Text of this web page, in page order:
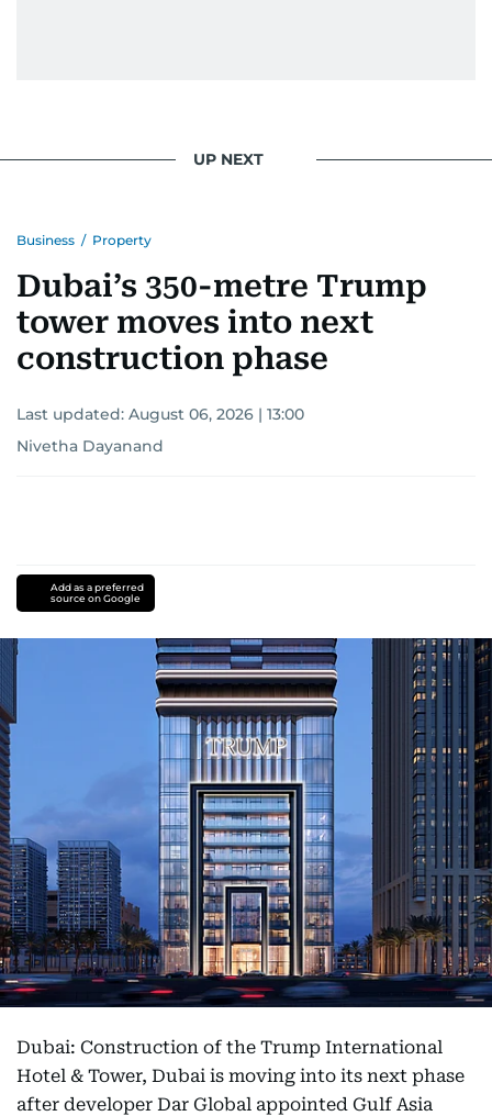
UP NEXT
Business / Property
Dubai’s 350-metre Trump
tower moves into next
construction phase
Last updated: August 06, 2026 | 13:00
Nivetha Dayanand
Add as a preferred
source on Google
Dubai: Construction of the Trump International
Hotel & Tower, Dubai is moving into its next phase
after developer Dar Global appointed Gulf Asia